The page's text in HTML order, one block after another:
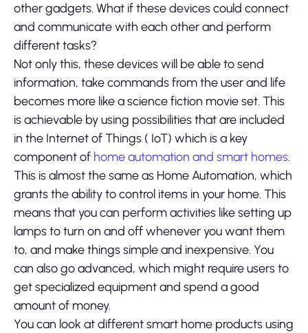
other gadgets. What if these devices could connect
and communicate with each other and perform
different tasks?
Not only this, these devices will be able to send
information, take commands from the user and life
becomes more like a science fiction movie set. This
is achievable by using possibilities that are included
in the Internet of Things ( IoT) which is a key
component of home automation and smart homes.
This is almost the same as Home Automation, which
grants the ability to control items in your home. This
means that you can perform activities like setting up
lamps to turn on and off whenever you want them
to, and make things simple and inexpensive. You
can also go advanced, which might require users to
get specialized equipment and spend a good
amount of money.
You can look at different smart home products using